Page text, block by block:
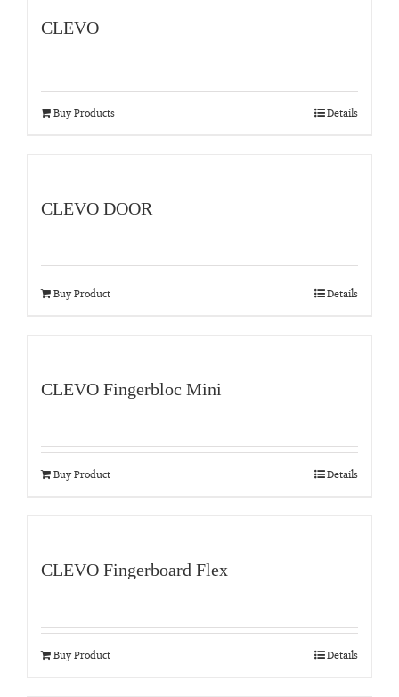
CLEVO
Buy Products Details
CLEVO DOOR
Buy Product Details
CLEVO Fingerbloc Mini
Buy Product Details
CLEVO Fingerboard Flex
Buy Product Details